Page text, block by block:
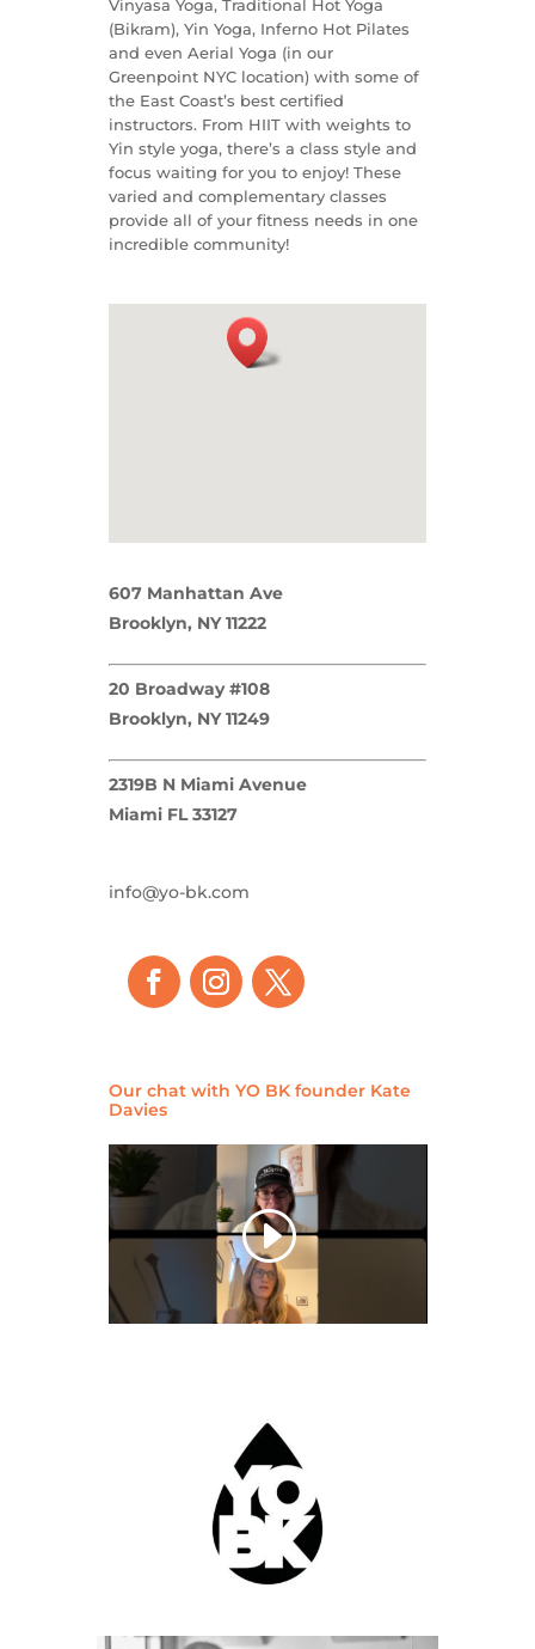
Vinyasa Yoga, Traditional Hot Yoga
(Bikram), Yin Yoga, Inferno Hot Pilates
and even Aerial Yoga (in our
Greenpoint NYC location) with some of
the East Coast’s best certified
instructors. From HIIT with weights to
Yin style yoga, there’s a class style and
focus waiting for you to enjoy! These
varied and complementary classes
provide all of your fitness needs in one
incredible community!
607 Manhattan Ave
Brooklyn, NY 11222
20 Broadway #108
Brooklyn, NY 11249
2319B N Miami Avenue
Miami FL 33127
info@yo-bk.com
Our chat with YO BK founder Kate
Davies